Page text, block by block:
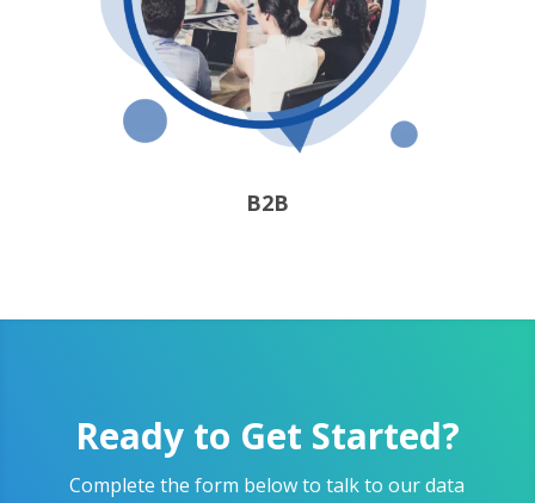
B2B
Ready to Get Started?
Complete the form below to talk to our data